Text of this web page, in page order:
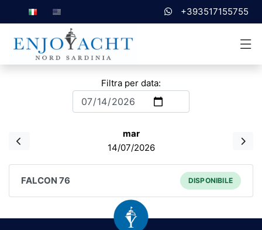
+393517155755
Filtra per data:
mar
14/07/2026
FALCON 76 DISPONIBILE